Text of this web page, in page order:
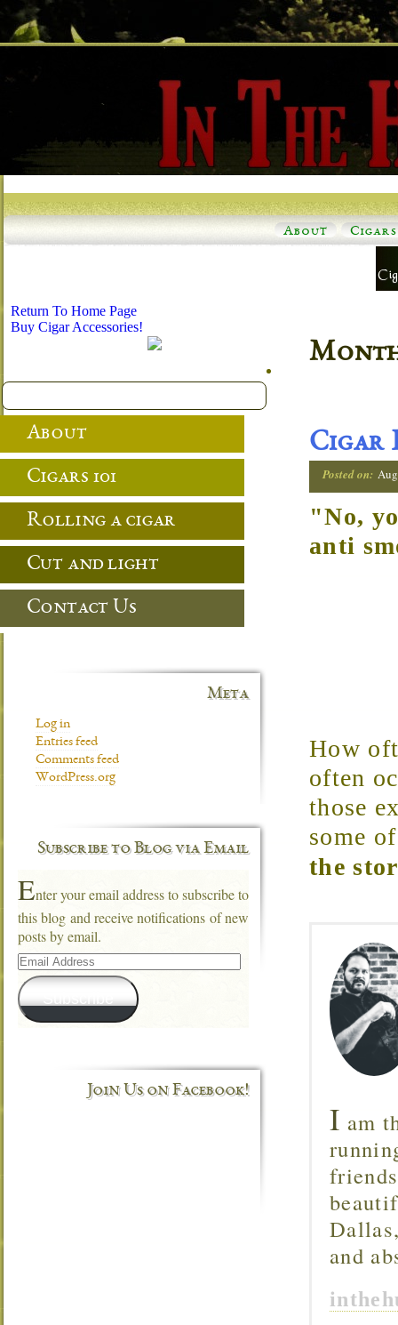
About Cigars
Cigar
Posted on:
"No,
anti
How
often
those
some
the
I am
and
Return To Home Page
Buy Cigar Accessories!
About
Cigars 101
Rolling a cigar
Cut and light
Contact Us
Meta
Log in
Entries feed
Comments feed
WordPress.org
Subscribe to Blog via Email
Enter your email address to subscribe to
this blog and receive notifications of new
posts by email.
Email
Address
Subscribe
Join Us on Facebook!